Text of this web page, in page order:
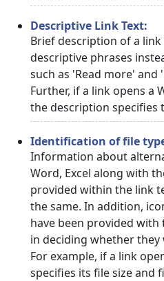
Descriptive Link Text:
Brief description of a
descriptive phrases
such as 'Read more' and
Further, if a link opens a
the description specifies
Identification of file
Information about
Word, Excel along with
provided within the link
the same. In addition,
have been provided with
in deciding whether they
For example, if a link
specifies its file size and